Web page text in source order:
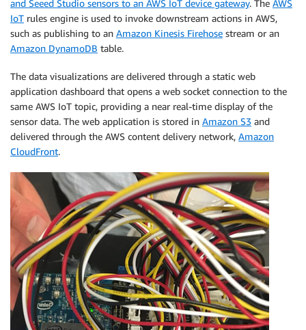
and Seeed Studio sensors to an AWS IoT device gateway. The AWS
IoT rules engine is used to invoke downstream actions in AWS,
such as publishing to an Amazon Kinesis Firehose stream or an
Amazon DynamoDB table.
The data visualizations are delivered through a static web
application dashboard that opens a web socket connection to the
same AWS IoT topic, providing a near real-time display of the
sensor data. The web application is stored in Amazon S3 and
delivered through the AWS content delivery network, Amazon
CloudFront.